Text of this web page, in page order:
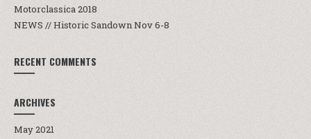
Motorclassica 2018
NEWS // Historic Sandown Nov 6-8
RECENT COMMENTS
ARCHIVES
May 2021